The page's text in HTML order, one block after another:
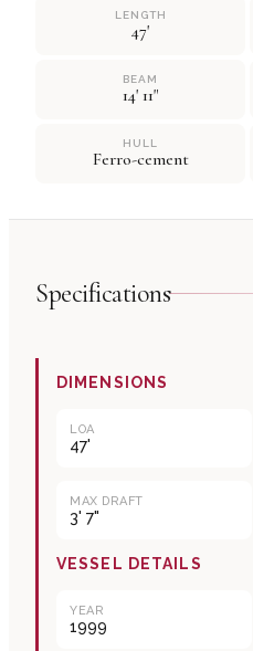
LENGTH
47'
BEAM
14' 11"
HULL
Ferro-cement
Specifications
DIMENSIONS
LOA
47'
MAX DRAFT
3' 7"
VESSEL DETAILS
YEAR
1999